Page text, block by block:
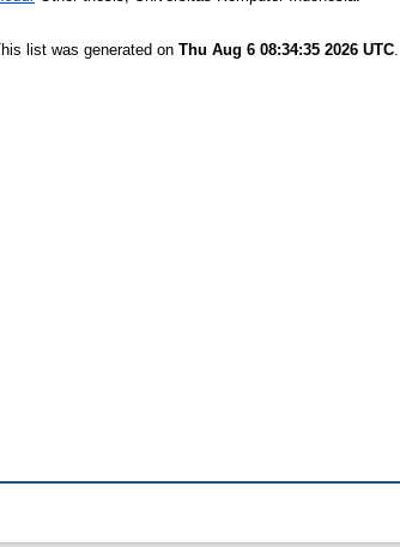
list was generated on Thu Aug 6 08:34:35 2026 UTC.